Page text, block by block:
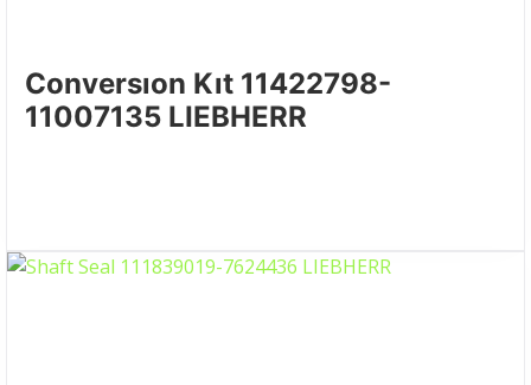
Conversıon Kıt 11422798-
11007135 LIEBHERR